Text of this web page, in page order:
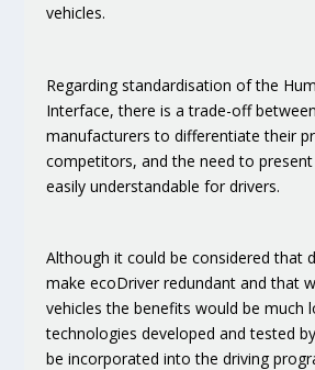
vehicles.
Regardingstandardisation of the
Interface, there is a trade-off
manufacturers to differentiate their
competitors, and the need to
easily understandable for drivers.
Although it could be considered that
make ecoDriver redundant and that
vehicles the benefits would be much
technologies developed and tested
be incorporated into the driving